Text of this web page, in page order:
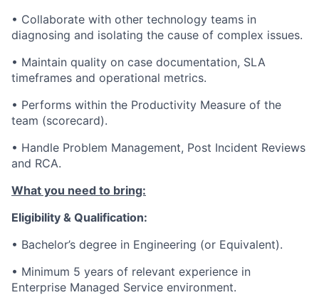
• Collaborate with other technology teams in
diagnosing and isolating the cause of complex issues.
• Maintain quality on case documentation, SLA
timeframes and operational metrics.
• Performs within the Productivity Measure of the
team (scorecard).
• Handle Problem Management, Post Incident Reviews
and RCA.
What you need to bring:
Eligibility & Qualification:
• Bachelor’s degree in Engineering (or Equivalent).
• Minimum 5 years of relevant experience in
Enterprise Managed Service environment.